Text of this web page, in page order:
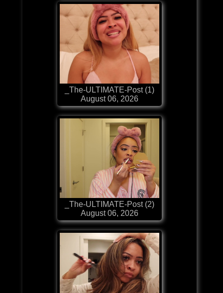
_The-ULTIMATE-Post (1)
August 06, 2026
_The-ULTIMATE-Post (2)
August 06, 2026